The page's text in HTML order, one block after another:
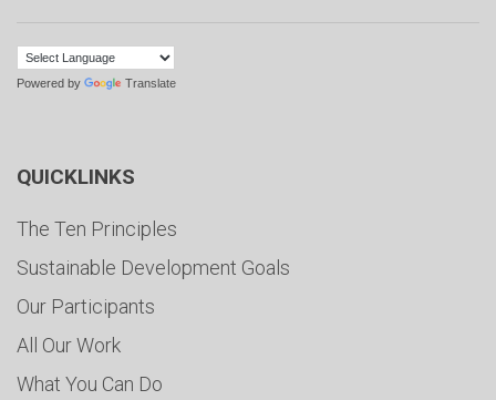
Powered by Translate
QUICKLINKS
The Ten Principles
Sustainable Development Goals
Our Participants
All Our Work
What You Can Do